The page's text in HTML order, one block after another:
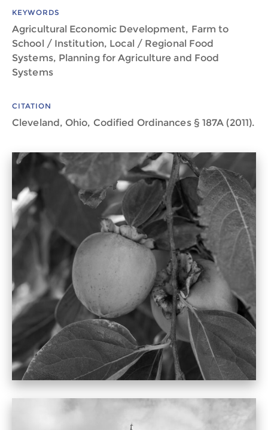
KEYWORDS
Agricultural Economic Development, Farm to
School / Institution, Local / Regional Food
Systems, Planning for Agriculture and Food
Systems
CITATION
Cleveland, Ohio, Codified Ordinances § 187A (2011).